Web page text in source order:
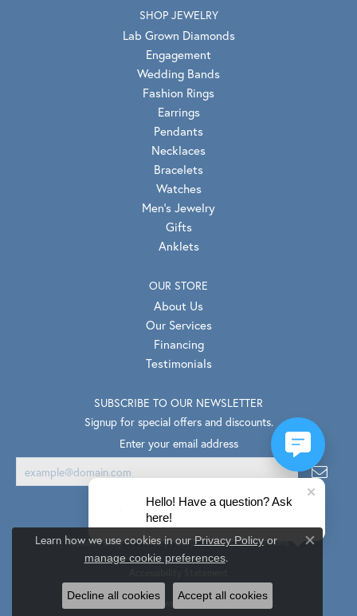
SHOP JEWELRY
Lab Grown Diamonds
Engagement
Wedding Bands
Fashion Rings
Earrings
Pendants
Necklaces
Bracelets
Watches
Men's Jewelry
Gifts
Anklets
OUR STORE
About Us
Our Services
Financing
Testimonials
SUBSCRIBE TO OUR NEWSLETTER
Signup for special offers and discounts.
Enter your email address
Return Policy Privacy Policy Terms & Conditions
© 2026 Van Scoy Jewelers. All Rights Reserved.
Learn how we use cookies in our Privacy Policyor
manage cookie preferences.
Close
Decline all cookies Accept all cookies
Hello! Have a question? Ask
here!